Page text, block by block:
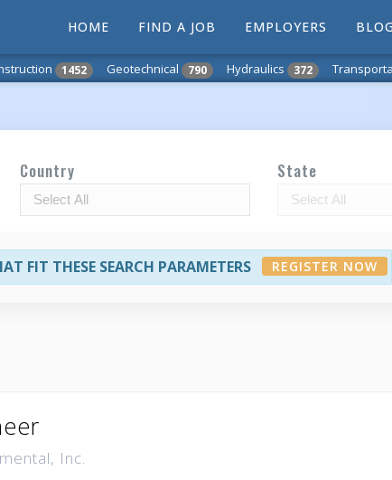
HOME FIND A JOB EMPLOYERS
1452 Geotechnical 790 Hydraulics 372
Country State
FIT THESE SEARCH PARAMETERS REGISTER NOW
Inc.